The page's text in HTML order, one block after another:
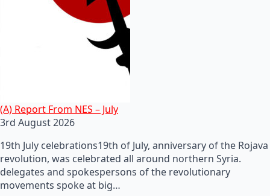
(A) Report From NES – July
3rd August 2026
19th July celebrations19th of July, anniversary of the Rojava
revolution, was celebrated all around northern Syria.
delegates and spokespersons of the revolutionary
movements spoke at big…